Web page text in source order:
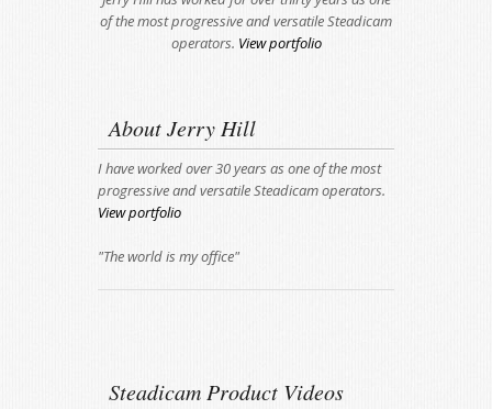
of the most progressive and versatile Steadicam
operators. View portfolio
About Jerry Hill
I have worked over 30 years as one of the most
progressive and versatile Steadicam operators.
View portfolio
"The world is my office"
Steadicam Product Videos